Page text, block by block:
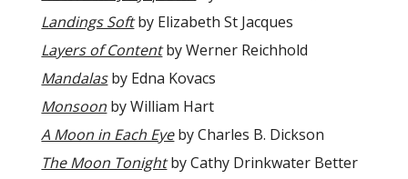
Landings Softby Elizabeth St Jacques
Layers of Contentby Werner Reichhold
Mandalasby Edna Kovacs
Monsoon by William Hart
A Moon in Each Eyeby Charles B. Dickson
The Moon Tonightby Cathy Drinkwater Better